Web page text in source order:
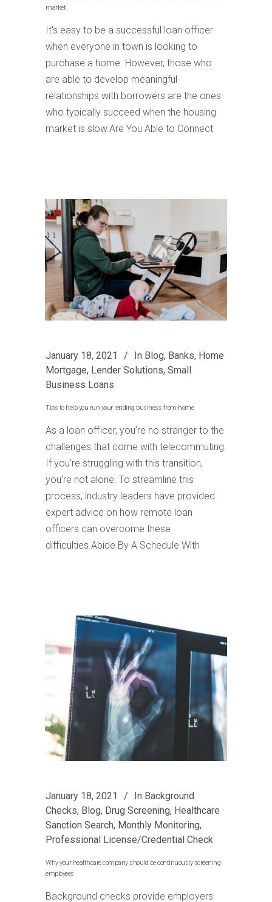
market
It's easy to be a successful loan officer
when everyone in town is looking to
purchase a home. However, those who
are able to develop meaningful
relationships with borrowers are the ones
who typically succeed when the housing
market is slow.Are You Able to Connect
January 18, 2021 In Blog, Banks, Home
Mortgage, Lender Solutions, Small
Business Loans
Tips to help you run your lending business from home
As a loan officer, you’re no stranger to the
challenges that come with telecommuting.
If you’re struggling with this transition,
you’re not alone. To streamline this
process, industry leaders have provided
expert advice on how remote loan
officers can overcome these
difficulties.Abide By A Schedule With
January 18, 2021 In Background
Checks, Blog, Drug Screening, Healthcare
Sanction Search, Monthly Monitoring,
Professional License/Credential Check
Why your healthcare company should be continuously screening
employees
Background checks provide employers